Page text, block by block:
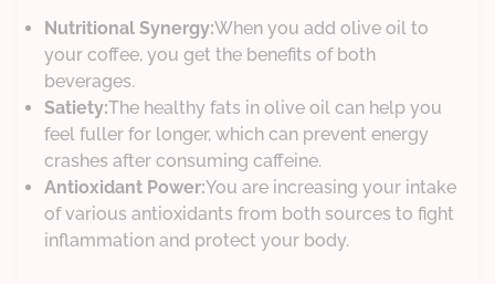
Nutritional Synergy:When you add olive oil to
your coffee, you get the benefits of both
beverages.
Satiety:The healthy fats in olive oil can help you
feel fuller for longer, which can prevent energy
crashes after consuming caffeine.
Antioxidant Power:You are increasing your intake
of various antioxidants from both sources to fight
inflammation and protect your body.